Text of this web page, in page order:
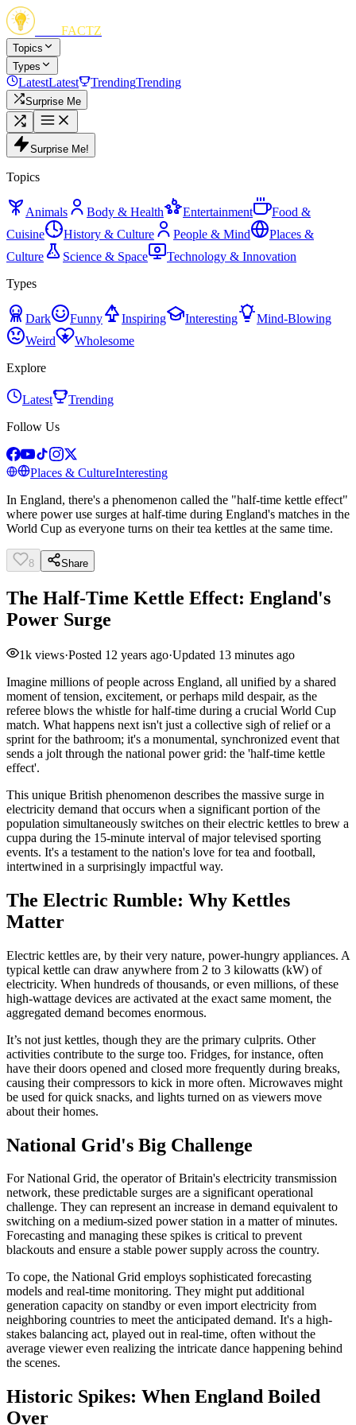
FACTZ
Topics
Types
LatestLatest TrendingTrending
Surprise Me
Surprise Me!
Topics
Animals Body & Health Entertainment
Food &
Cuisine
History & Culture People & Mind
Places &
Culture
Science & Space
Technology & Innovation
Types
Dark Funny Inspiring Interesting
Mind-Blowing
Weird
Wholesome
Explore
Latest
Trending
Follow Us
Places & CultureInteresting
In England, there's a phenomenon called the "half-time kettle effect"
where power use surges at half-time during England's matches in the
World Cup as everyone turns on their tea kettles at the same time.
8 Share
The Half-Time Kettle Effect: England's
Power Surge
1k views·Posted 12 years ago·Updated 13 minutes ago
Imagine millions of people across England, all unified by a shared
moment of tension, excitement, or perhaps mild despair, as the
referee blows the whistle for half-time during a crucial World Cup
match. What happens next isn't just a collective sigh of relief or a
sprint for the bathroom; it's a monumental, synchronized event that
sends a jolt through the national power grid: the 'half-time kettle
effect'.
This unique British phenomenon describes the massive surge in
electricity demand that occurs when a significant portion of the
population simultaneously switches on their electric kettles to brew a
cuppa during the 15-minute interval of major televised sporting
events. It's a testament to the nation's love for tea and football,
intertwined in a surprisingly impactful way.
The Electric Rumble: Why Kettles
Matter
Electric kettles are, by their very nature, power-hungry appliances. A
typical kettle can draw anywhere from 2 to 3 kilowatts (kW) of
electricity. When hundreds of thousands, or even millions, of these
high-wattage devices are activated at the exact same moment, the
aggregated demand becomes enormous.
It’s not just kettles, though they are the primary culprits. Other
activities contribute to the surge too. Fridges, for instance, often
have their doors opened and closed more frequently during breaks,
causing their compressors to kick in more often. Microwaves might
be used for quick snacks, and lights turned on as viewers move
about their homes.
National Grid's Big Challenge
For National Grid, the operator of Britain's electricity transmission
network, these predictable surges are a significant operational
challenge. They can represent an increase in demand equivalent to
switching on a medium-sized power station in a matter of minutes.
Forecasting and managing these spikes is critical to prevent
blackouts and ensure a stable power supply across the country.
To cope, the National Grid employs sophisticated forecasting
models and real-time monitoring. They might put additional
generation capacity on standby or even import electricity from
neighboring countries to meet the anticipated demand. It's a high-
stakes balancing act, played out in real-time, often without the
average viewer even realizing the intricate dance happening behind
the scenes.
Historic Spikes: When England Boiled
Over